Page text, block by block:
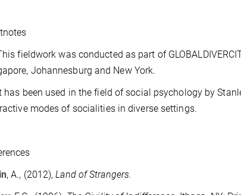
fieldwork was conducted as part of
Johannesburg and New York.
has been used in the field of social psychology by
modes of socialities in diverse settings.
, A., (2012),Land of Strangers.